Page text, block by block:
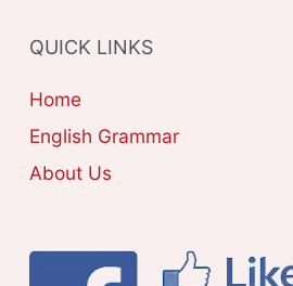
I
E
S
QUICK LINKS
Home
English Grammar
About Us